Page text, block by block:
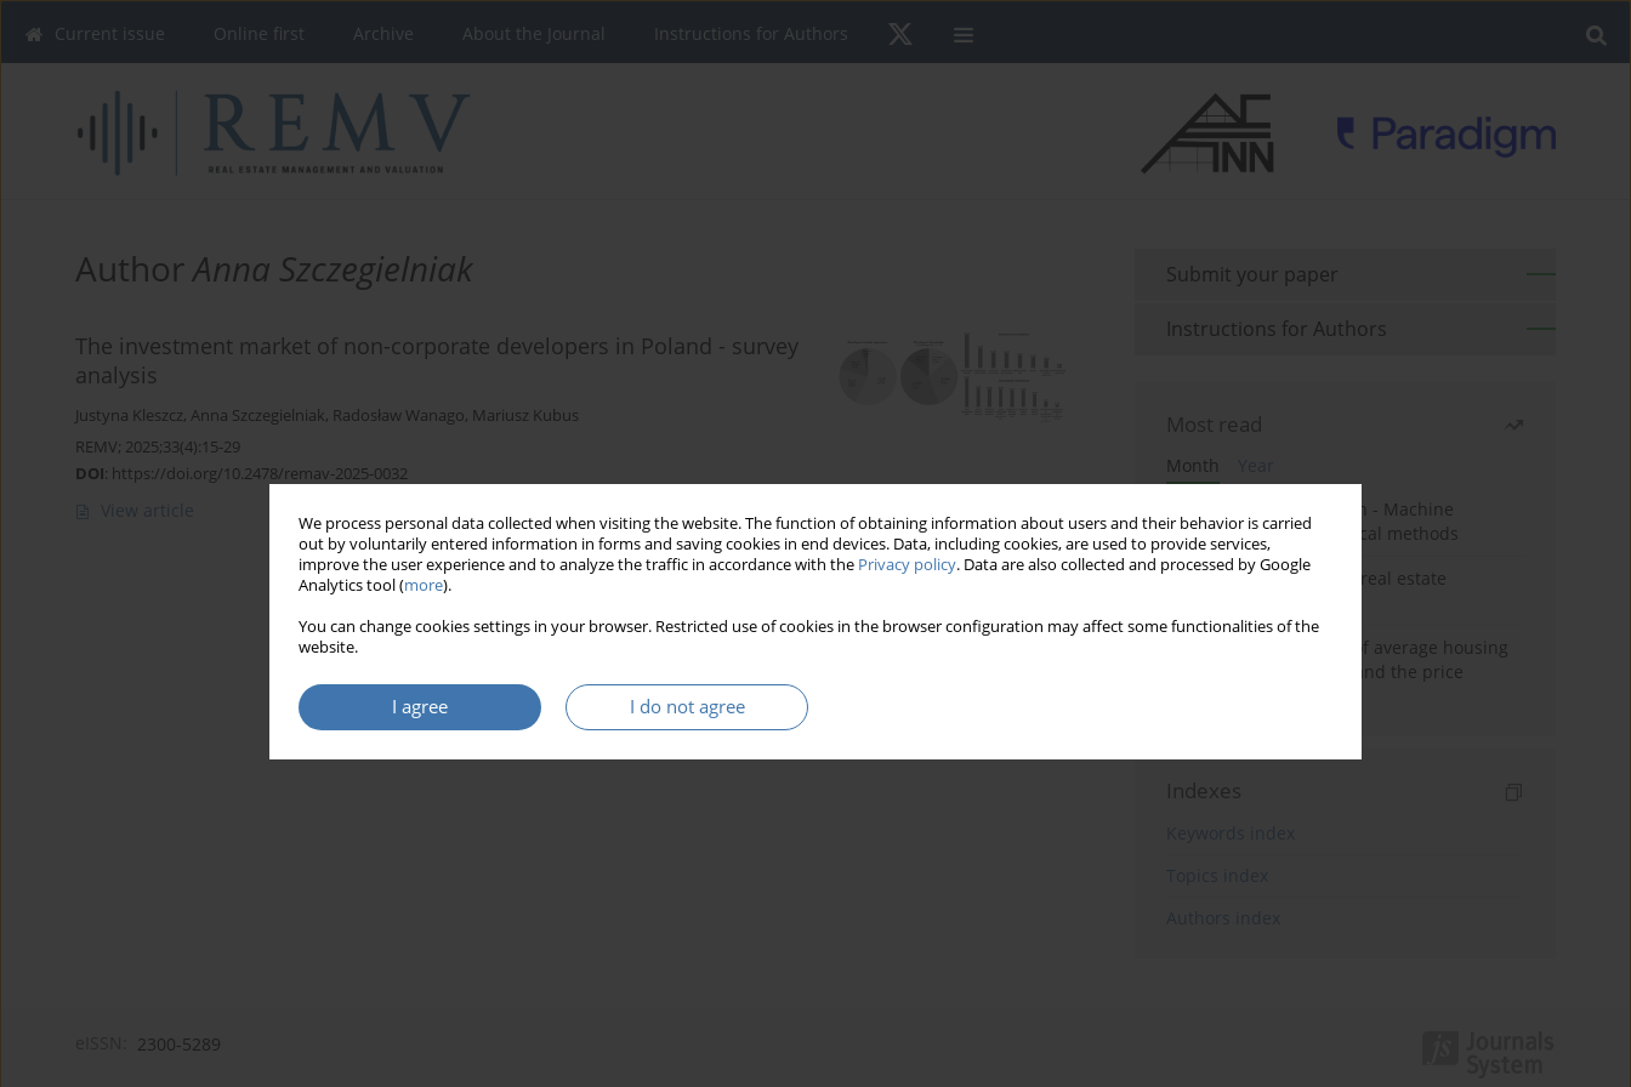
We process personal data collected when visiting the website. The function of obtaining information about users and their behavior is carried
out by voluntarily entered information in forms and saving cookies in end devices. Data, including cookies, are used to provide services,
improve the user experience and to analyze the traffic in accordance with the Privacy policy. Data are also collected and processed by Google
Analytics tool (more).
You can change cookies settings in your browser. Restricted use of cookies in the browser configuration may affect some functionalities of the
website.
I agree I do not agree
Current issue Online first Archive About the Journal Instructions for Authors
AuthorAnna Szczegielniak
The investment market of non-corporate developers in Poland - survey
analysis
Justyna Kleszcz, Anna Szczegielniak, Radosław Wanago, Mariusz Kubus
REMV; 2025;33(4):15-29
DOI: https://doi.org/10.2478/remav-2025-0032
View article
Submit your paper
Instructions for Authors
Most read
Month
Year
Housing price prediction - Machine
learning and geostatistical methods
The anchoring effect in real estate
Econometric modeling of average housing
prices in local markets and the price
Indexes
Keywords index
Topics index
Authors index
2300-5289